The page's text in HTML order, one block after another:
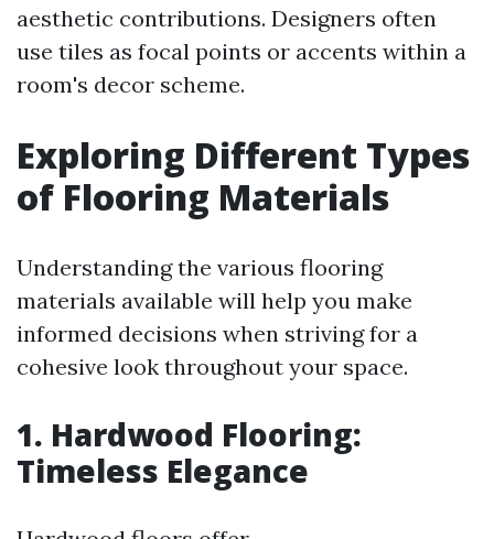
aesthetic contributions. Designers often
use tiles as focal points or accents within a
room's decor scheme.
Exploring Different Types
of Flooring Materials
Understanding the various flooring
materials available will help you make
informed decisions when striving for a
cohesive look throughout your space.
1. Hardwood Flooring:
Timeless Elegance